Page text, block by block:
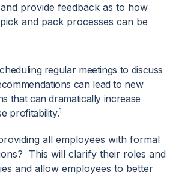
provide feedback as to how
and pack processes can be
regular meetings to discuss
can lead to new
that can dramatically increase
profitability.1
all employees with formal
This will clarify their roles and
and allow employees to better